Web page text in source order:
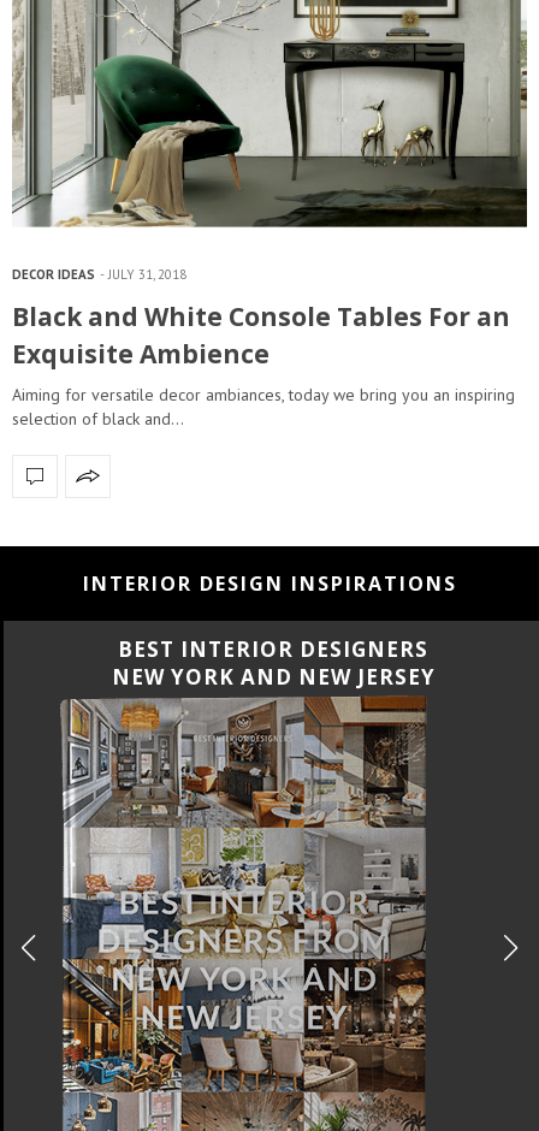
DECOR IDEAS JULY 31, 2018
Black and White Console Tables For an
Exquisite Ambience
Aiming for versatile decor ambiances, today we bring you an inspiring
selection of black and…
INTERIOR DESIGN INSPIRATIONS
BEST INTERIOR DESIGNERS
CALIFORNIA